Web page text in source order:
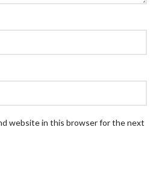
website in this browser for the next